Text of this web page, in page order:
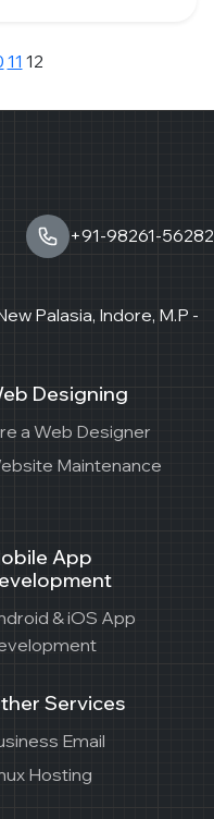
11 12
+91-98261-56282
Palasia, Indore, M.P -
Designing
a Web Designer
Maintenance
App
& iOS App
Services
Email
Hosting